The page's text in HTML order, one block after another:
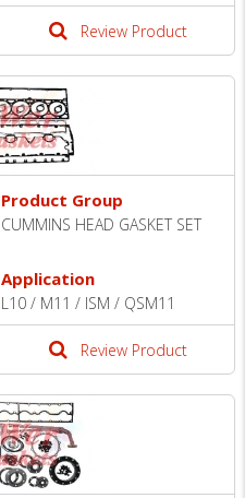
Review Product
Product Group
CUMMINS HEAD GASKET SET
Application
L10 / M11 / ISM / QSM11
Review Product